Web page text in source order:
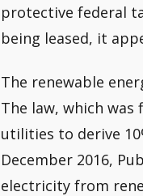
protective federal
being leased, it
The renewable
The law, which
utilities to derive
December 2016,
electricity from